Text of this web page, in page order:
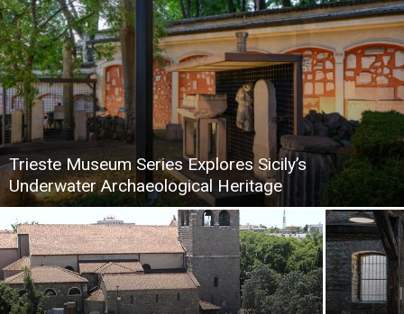
Trieste Museum Series Explores Sicily’s
Underwater Archaeological Heritage